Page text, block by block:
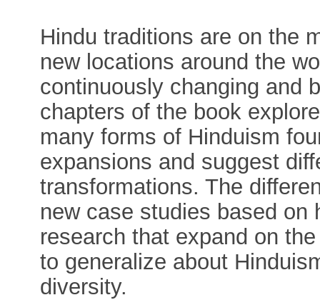
Hindu traditions are on the
new locations around the
continuously changing and
chapters of the book
many forms of Hinduism
expansions and suggest
transformations. The
new case studies based on
research that expand on
to generalize about
diversity.